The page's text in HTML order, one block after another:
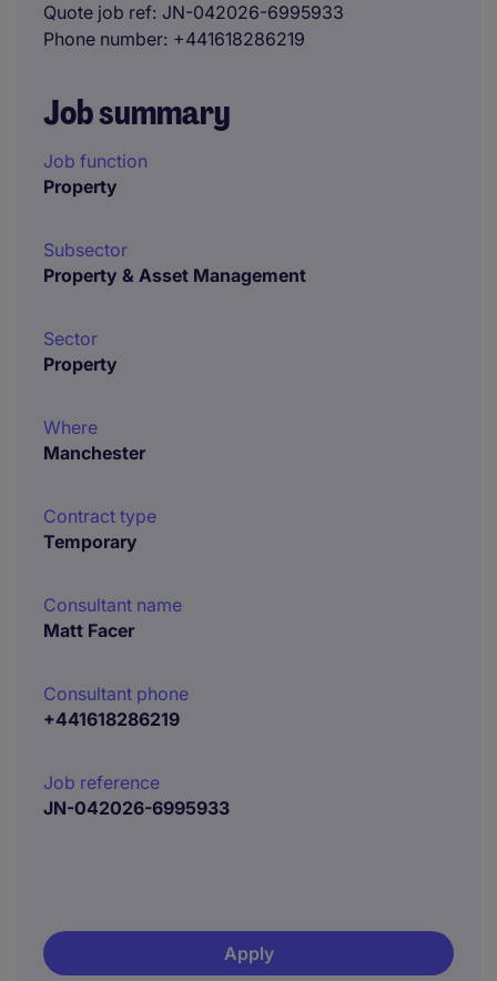
Quote job ref JN-042026-6995933
Phone number +441618286219
Job summary
Job function
Property
Subsector
Property & Asset Management
Sector
Property
Where
Manchester
Contract type
Temporary
Consultant name
Matt Facer
Consultant phone
+441618286219
Job reference
JN-042026-6995933
Apply